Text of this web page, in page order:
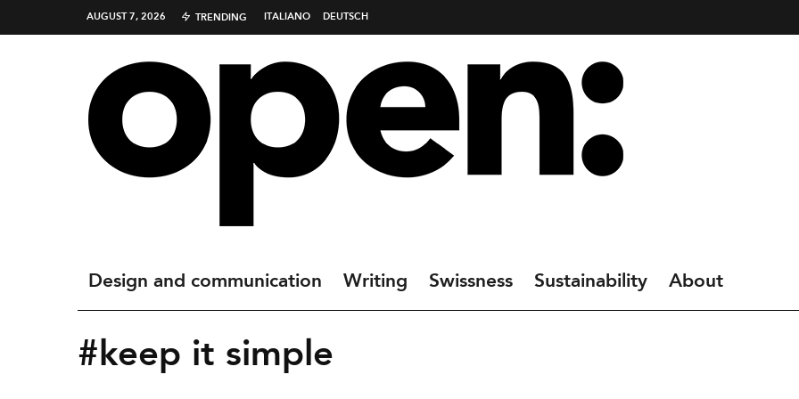
AUGUST 7, 2026 TRENDING ITALIANO DEUTSCH
Design and communication Writing Swissness Sustainability About
#keep it simple